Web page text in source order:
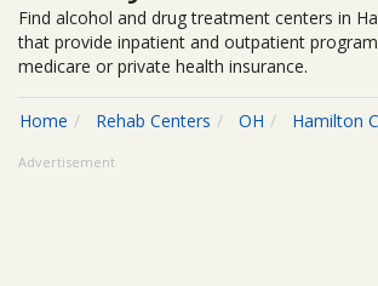
Find alcohol and drug treatment centers in
that provide inpatient and outpatient
medicare or private health insurance.
Home Rehab Centers OH Hamilton
Advertisement